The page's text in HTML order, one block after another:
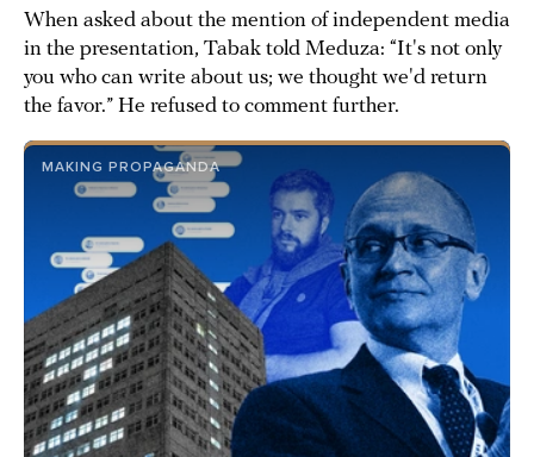
When asked about the mention of independent media
in the presentation, Tabak told Meduza: “It's not only
you who can write about us; we thought we'd return
the favor.” He refused to comment further.
MAKING PROPAGANDA